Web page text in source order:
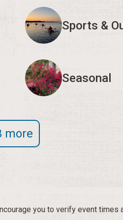
Sports &
Seasonal
more
you to verify event times